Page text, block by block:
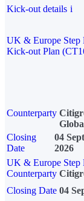
Kick-out details i
UK & Europe Step
Kick-out Plan
Counterparty
Closing
Date
04
2026
UK & Europe
Counterparty
Closing Date 04